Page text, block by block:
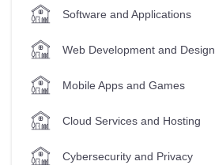
Software and Applications
Web Development and Design
Mobile Apps and Games
Cloud Services and Hosting
Cybersecurity and Privacy